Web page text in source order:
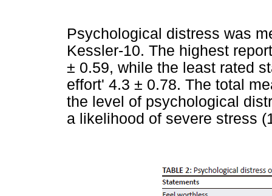
Psychological distress was
Kessler-10. The highest
± 0.59, while the least rated
effort' 4.3 ± 0.78. The total
the level of psychological
a likelihood of severe stress